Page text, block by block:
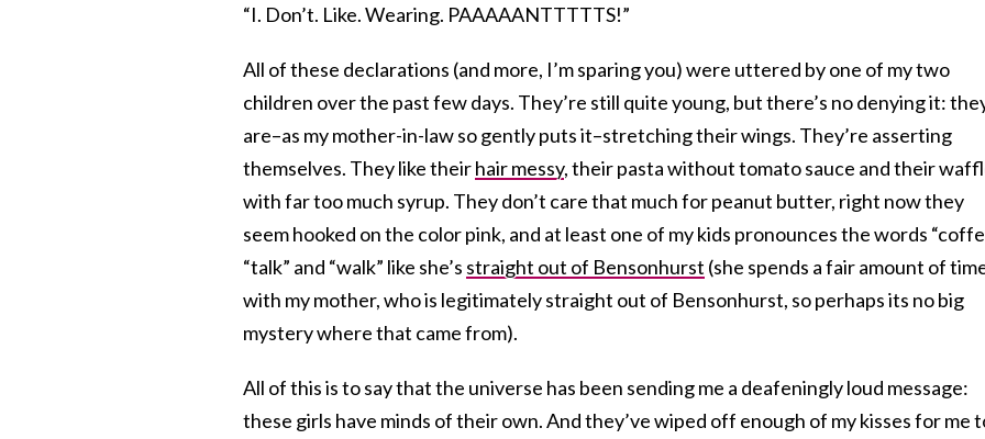
“I. Don’t. Like. Wearing. PAAAAANTTTTTS!”
All of these declarations (and more, I’m sparing you) were uttered by one of my two
children over the past few days. They’re still quite young, but there’s no denying it:
are–as my mother-in-law so gently puts it–stretching their wings. They’re asserting
themselves. They like theirhair messy, their pasta without tomato sauce and their
with far too much syrup. They don’t care that much for peanut butter, right now they
seem hooked on the color pink, and at least one of my kids pronounces the words
“talk” and “walk” like she’s straight out of Bensonhurst (she spends a fair amount of
with my mother, who is legitimately straight out of Bensonhurst, so perhaps its no big
mystery where that came from).
All of this is to say that the universe has been sending me a deafeningly loud message:
these girls have minds of their own. And they’ve wiped off enough of my kisses for me